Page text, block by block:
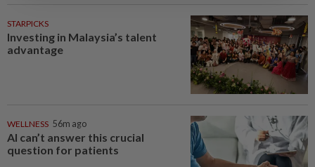
STARPICKS
Investing in Malaysia’s talent
advantage
WELLNESS 56m ago
AI can’t answer this crucial
question for patients